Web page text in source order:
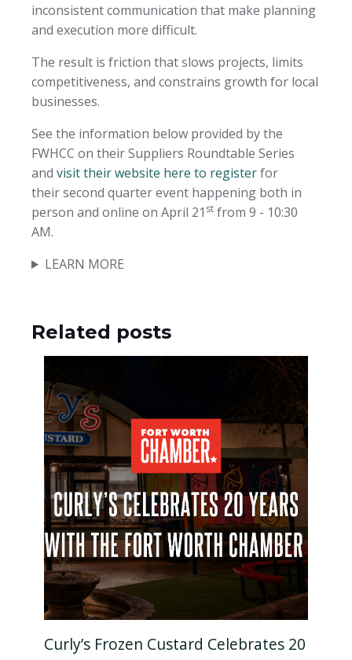
inconsistent communication that make planning
and execution more difficult.
The result is friction that slows projects, limits
competitiveness, and constrains growth for local
businesses.
See the information below provided by the
FWHCC on their Suppliers Roundtable Series
and visit their website here to registerfor
their second quarter event happening both in
person and online on April 21 st from 9 - 10:30
AM.
LEARN MORE
Related posts
Curly’s Frozen Custard Celebrates 20